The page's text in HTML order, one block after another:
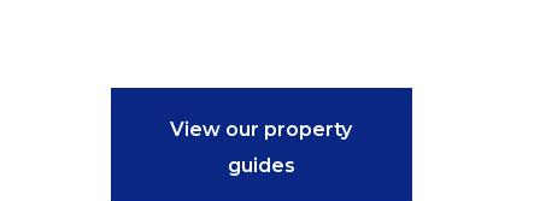
View our property
guides